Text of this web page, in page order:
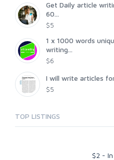
Get Daily article
60...
$5
1 x 1000 words
writing...
$6
I will write articles
$5
TOP LISTINGS
$2 -